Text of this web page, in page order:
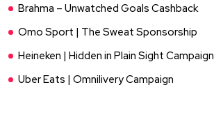
Brahma – Unwatched Goals Cashback
Omo Sport | The Sweat Sponsorship
Heineken | Hidden in Plain Sight Campaign
Uber Eats | Omnilivery Campaign